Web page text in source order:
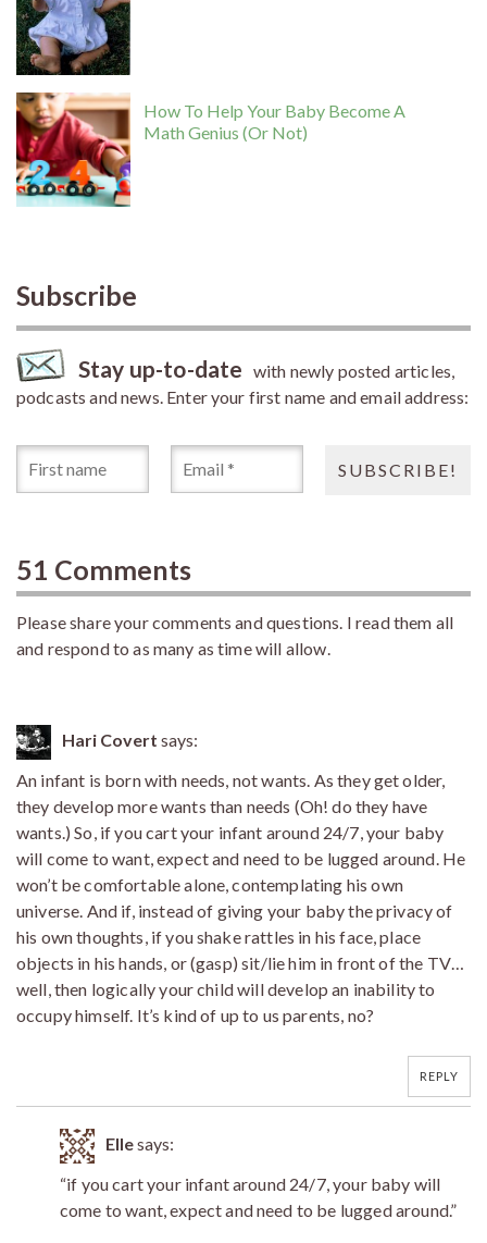
How To Help Your Baby Become A
Math Genius (Or Not)
Subscribe
Stay up-to-date with newly posted articles,
podcasts and news. Enter your first name and email address:
51 Comments
Please share your comments and questions. I read them all
and respond to as many as time will allow.
Hari Covert says:
An infant is born with needs, not wants. As they get older,
they develop more wants than needs (Oh! do they have
wants.) So, if you cart your infant around 24/7, your baby
will come to want, expect and need to be lugged around. He
won’t be comfortable alone, contemplating his own
universe. And if, instead of giving your baby the privacy of
his own thoughts, if you shake rattles in his face, place
objects in his hands, or (gasp) sit/lie him in front of the TV…
well, then logically your child will develop an inability to
occupy himself. It’s kind of up to us parents, no?
REPLY
Ellesays:
“if you cart your infant around 24/7, your baby will
come to want, expect and need to be lugged around.”